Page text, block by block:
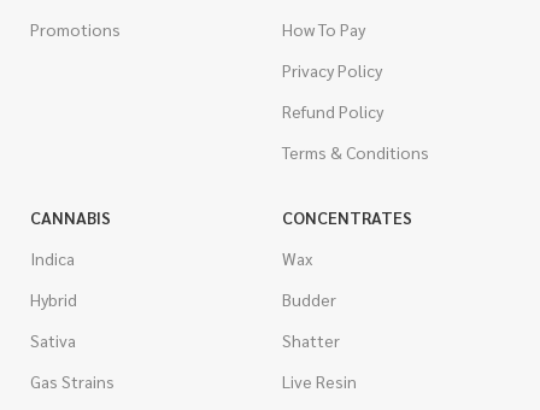
Promotions
How To Pay
Privacy Policy
Refund Policy
Terms & Conditions
CANNABIS
Indica
Hybrid
Sativa
Gas Strains
CONCENTRATES
Wax
Budder
Shatter
Live Resin